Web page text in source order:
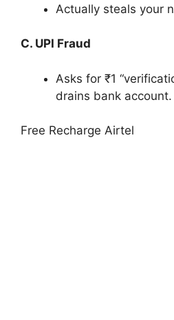
Actually steals your
C. UPI Fraud
Asks for ₹1
drains bank account.
Free Recharge Airtel